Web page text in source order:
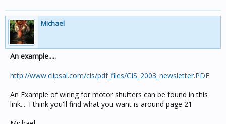
Michael
An example.....
http://www.clipsal.com/cis/pdf_files/CIS_2003_newsletter.PDF
An Example of wiring for motor shutters can be found in this
link.... I think you'll find what you want is around page 21